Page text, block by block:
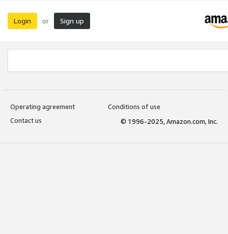
Login or Sign up
Operating agreement
Conditions of use
Contact us
© 1996-2025, Amazon.com, Inc.